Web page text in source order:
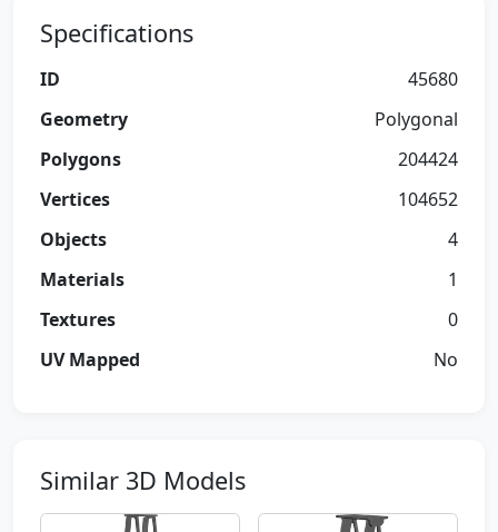
Specifications
ID
45680
Geometry
Polygonal
Polygons
204424
Vertices
104652
Objects
4
Materials
1
Textures
0
UV Mapped
No
Similar 3D Models